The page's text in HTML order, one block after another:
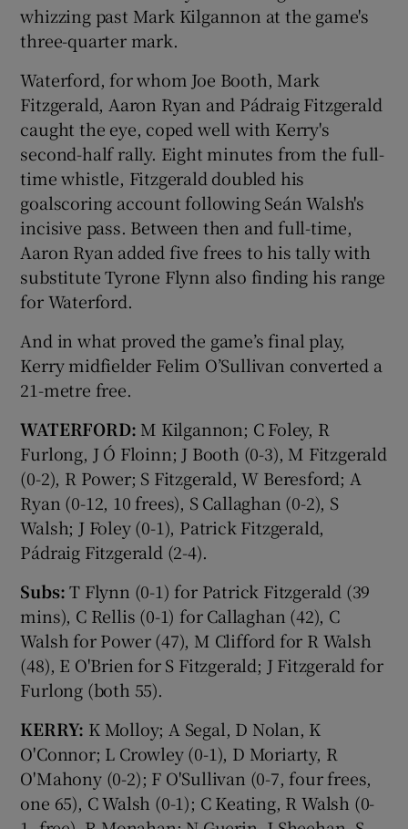
whizzing past Mark Kilgannon at the game's
three-quarter mark.
Waterford, for whom Joe Booth, Mark
Fitzgerald, Aaron Ryan and Pádraig Fitzgerald
caught the eye, coped well with Kerry's
second-half rally. Eight minutes from the full-
time whistle, Fitzgerald doubled his
goalscoring account following Seán Walsh's
incisive pass. Between then and full-time,
Aaron Ryan added five frees to his tally with
substitute Tyrone Flynn also finding his range
for Waterford.
And in what proved the game’s final play,
Kerry midfielder Felim O’Sullivan converted a
21-metre free.
WATERFORD: M Kilgannon; C Foley, R
Furlong, J Ó Floinn; J Booth (0-3), M Fitzgerald
(0-2), R Power; S Fitzgerald, W Beresford; A
Ryan (0-12, 10 frees), S Callaghan (0-2), S
Walsh; J Foley (0-1), Patrick Fitzgerald,
Pádraig Fitzgerald (2-4).
Subs:T Flynn (0-1) for Patrick Fitzgerald (39
mins), C Rellis (0-1) for Callaghan (42), C
Walsh for Power (47), M Clifford for R Walsh
(48), E O'Brien for S Fitzgerald; J Fitzgerald for
Furlong (both 55).
KERRY: K Molloy; A Segal, D Nolan, K
O'Connor; L Crowley (0-1), D Moriarty, R
O'Mahony (0-2); F O'Sullivan (0-7, four frees,
one 65), C Walsh (0-1); C Keating, R Walsh (0-